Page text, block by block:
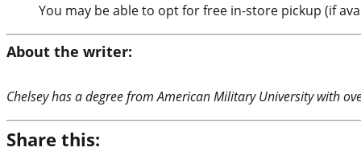
You may be able to opt for free in-store pickup (if
About the writer:
Chelsey has a degree from American Military University with
Share this: